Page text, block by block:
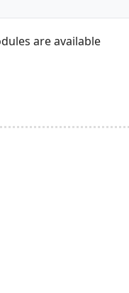
are available